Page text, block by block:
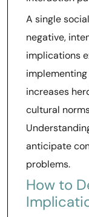
A single
negative,
implications
increases
cultural
anticipate
problems.
How to